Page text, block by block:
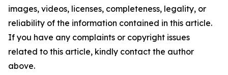
images, videos, licenses, completeness, legality, or
reliability of the information contained in this article.
If you have any complaints or copyright issues
related to this article, kindly contact the author
above.